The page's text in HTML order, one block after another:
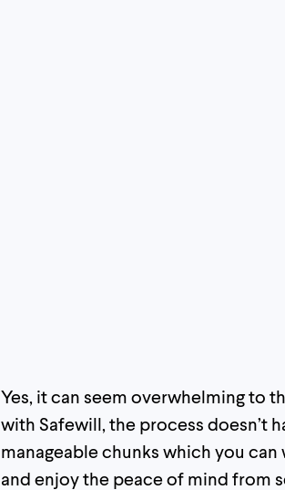
Yes, it can seem overwhelming to
with Safewill, the process doesn’t
manageable chunks which you
and enjoy the peace of mind from